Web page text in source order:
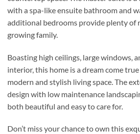
with a spa-like ensuite bathroom and
additional bedrooms provide plenty of
growing family.
Boasting high ceilings, large windows,
interior, this home is a dream come
modern and stylish living space. The
design with low maintenance
both beautiful and easy to care for.
Don’t miss your chance to own this